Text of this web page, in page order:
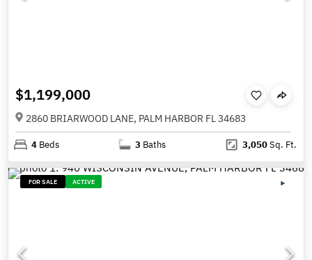
$1,199,000
2860 BRIARWOOD LANE, PALM HARBOR FL 34683
4 Beds 3 Baths 3,050Sq. Ft.
FOR SALE ACTIVE